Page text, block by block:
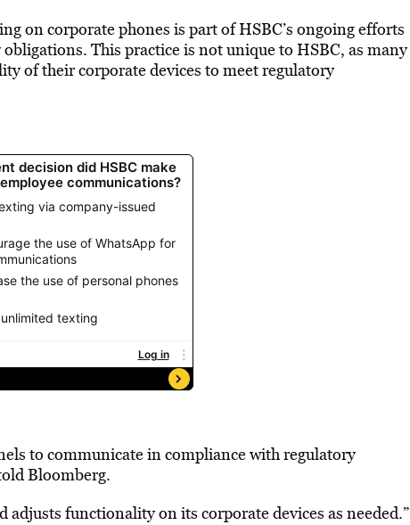
on corporate phones is part of HSBC’s ongoing efforts
This practice is not unique to HSBC, as many
of their corporate devices to meet regulatory
to communicate in compliance with regulatory
Bloomberg.
adjusts functionality on its corporate devices as needed.”